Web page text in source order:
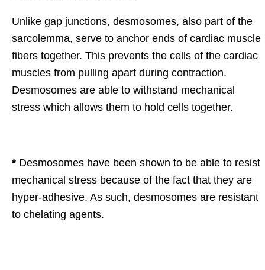
Unlike gap junctions, desmosomes, also part of the
sarcolemma, serve to anchor ends of cardiac muscle
fibers together. This prevents the cells of the cardiac
muscles from pulling apart during contraction.
Desmosomes are able to withstand mechanical
stress which allows them to hold cells together.
* Desmosomes have been shown to be able to resist
mechanical stress because of the fact that they are
hyper-adhesive. As such, desmosomes are resistant
to chelating agents.